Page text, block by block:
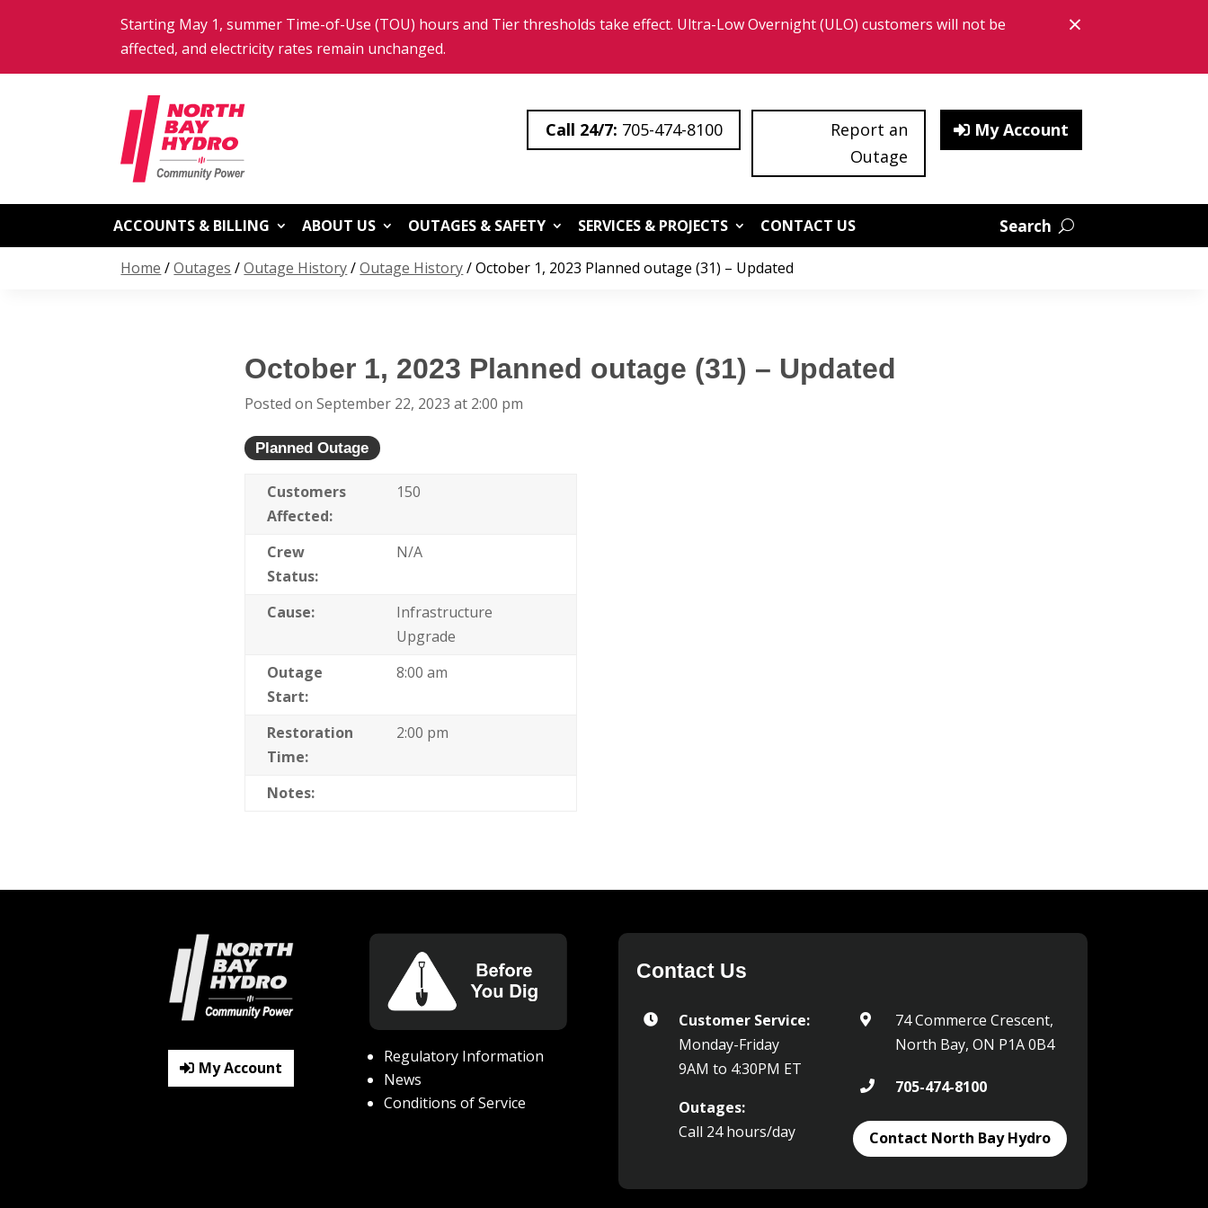
Starting May 1, summer Time-of-Use (TOU) hours and Tier thresholds take effect. Ultra-Low Overnight (ULO) customers will not be
affected, and electricity rates remain unchanged.
×
705-474-8100
Report an
Outage
My Account
ACCOUNTS & BILLING ABOUT US OUTAGES & SAFETY SERVICES & PROJECTS CONTACT US
Home /Outages /Outage History/Outage History/October 1, 2023 Planned outage (31) – Updated
October 1, 2023 Planned outage (31) – Updated
Posted on September 22, 2023 at 2:00 pm
Planned Outage
Customers
Affected:
150
Crew
Status:
N/A
Cause:
Infrastructure
Upgrade
Outage
Start:
8:00 am
Restoration
Time:
2:00 pm
Notes:
My Account
Regulatory Information
News
Conditions of Service
Contact Us

Customer Service:
Monday-Friday
9AM to 4:30PM ET
Outages:
Call 24 hours/day

74 Commerce Crescent,
North Bay, ON P1A 0B4
 705-474-8100
Contact North Bay Hydro